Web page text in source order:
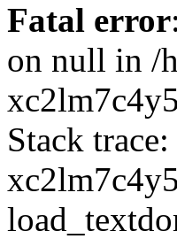
Fatal error
on null in /
Stack